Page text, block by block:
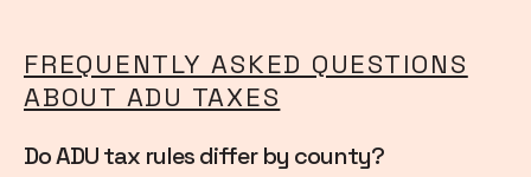
FREQUENTLY ASKED QUESTIONS
ABOUT ADU TAXES
Do ADU tax rules differ by county?